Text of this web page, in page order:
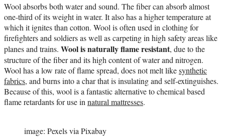
Wool absorbs both water and sound. The fiber can absorb almost
one-third of its weight in water. It also has a higher temperature at
which it ignites than cotton. Wool is often used in clothing for
firefighters and soldiers as well as carpeting in high safety areas like
planes and trains. Wool is naturally flame resistant, due to the
structure of the fiber and its high content of water and nitrogen.
Wool has a low rate of flame spread, does not melt likesynthetic
fabrics, and burns into a char that is insulating and self-extinguishes.
Because of this, wool is a fantastic alternative to chemical based
flame retardants for use in natural mattresses.
image: Pexels via Pixabay